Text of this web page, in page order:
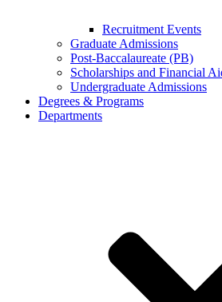
Recruitment Events
Graduate Admissions
Post-Baccalaureate (PB)
Scholarships and Financial
Undergraduate Admissions
Degrees & Programs
Departments